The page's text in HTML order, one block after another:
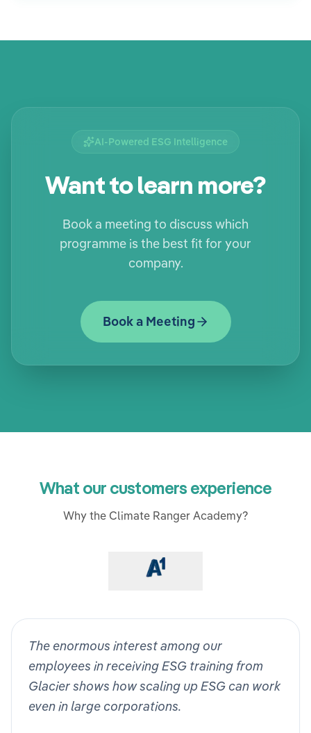
AI-Powered ESG Intelligence
Want to learn more?
Book a meeting to discuss which
programme is the best fit for your
company.
Book a Meeting
What our customers experience
Why the Climate Ranger Academy?
The enormous interest among our
employees in receiving ESG training from
Glacier shows how scaling up ESG can work
even in large corporations.